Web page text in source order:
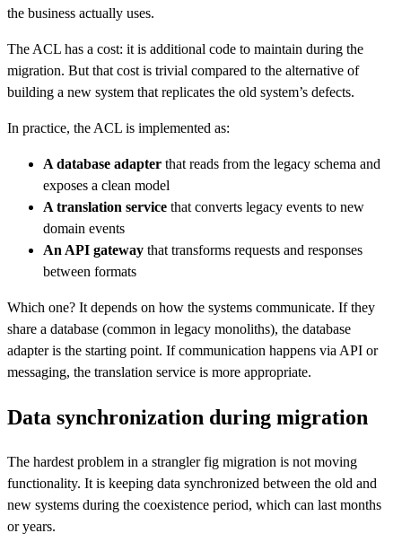
the business actually uses.
The ACL has a cost: it is additional code to maintain during the
migration. But that cost is trivial compared to the alternative of
building a new system that replicates the old system’s defects.
In practice, the ACL is implemented as:
A database adapter that reads from the legacy schema and
exposes a clean model
A translation service that converts legacy events to new
domain events
An API gateway that transforms requests and responses
between formats
Which one? It depends on how the systems communicate. If they
share a database (common in legacy monoliths), the database
adapter is the starting point. If communication happens via API or
messaging, the translation service is more appropriate.
Data synchronization during migration
The hardest problem in a strangler fig migration is not moving
functionality. It is keeping data synchronized between the old and
new systems during the coexistence period, which can last months
or years.